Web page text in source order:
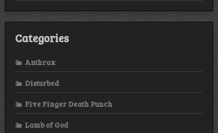
Categories
Anthrax
Disturbed
Five Finger Death Punch
Lamb of God